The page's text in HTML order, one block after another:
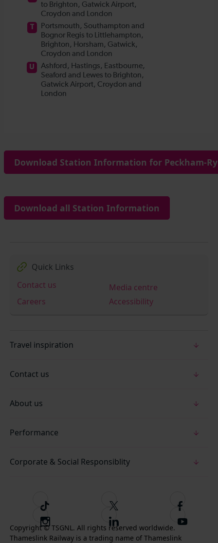
Download Station Information for Peckham-
Download all Station Information
Quick Links
Contact us
Media centre
Careers
Accessibility
Travel inspiration
Contact us
About us
Performance
Corporate & Social Responsiblity
T
i
k
t
F
o
l
l
F
o
l
l
I
n
F
o
S
Copyright © TSGNL. All rights reserved worldwide.
Thameslink Railway is a trading name of Thameslink